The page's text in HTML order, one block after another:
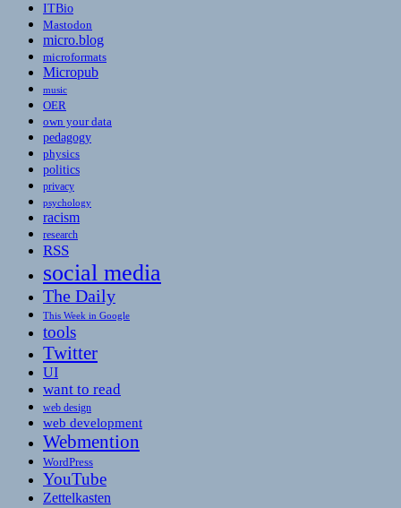
ITBio
Mastodon
micro.blog
microformats
Micropub
music
OER
own your data
pedagogy
physics
politics
privacy
psychology
racism
research
RSS
social media
The Daily
This Week in Google
tools
Twitter
UI
want to read
web design
web development
Webmention
WordPress
YouTube
Zettelkasten